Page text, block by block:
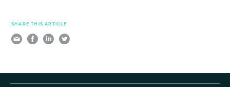
SHARE THIS ARTICLE